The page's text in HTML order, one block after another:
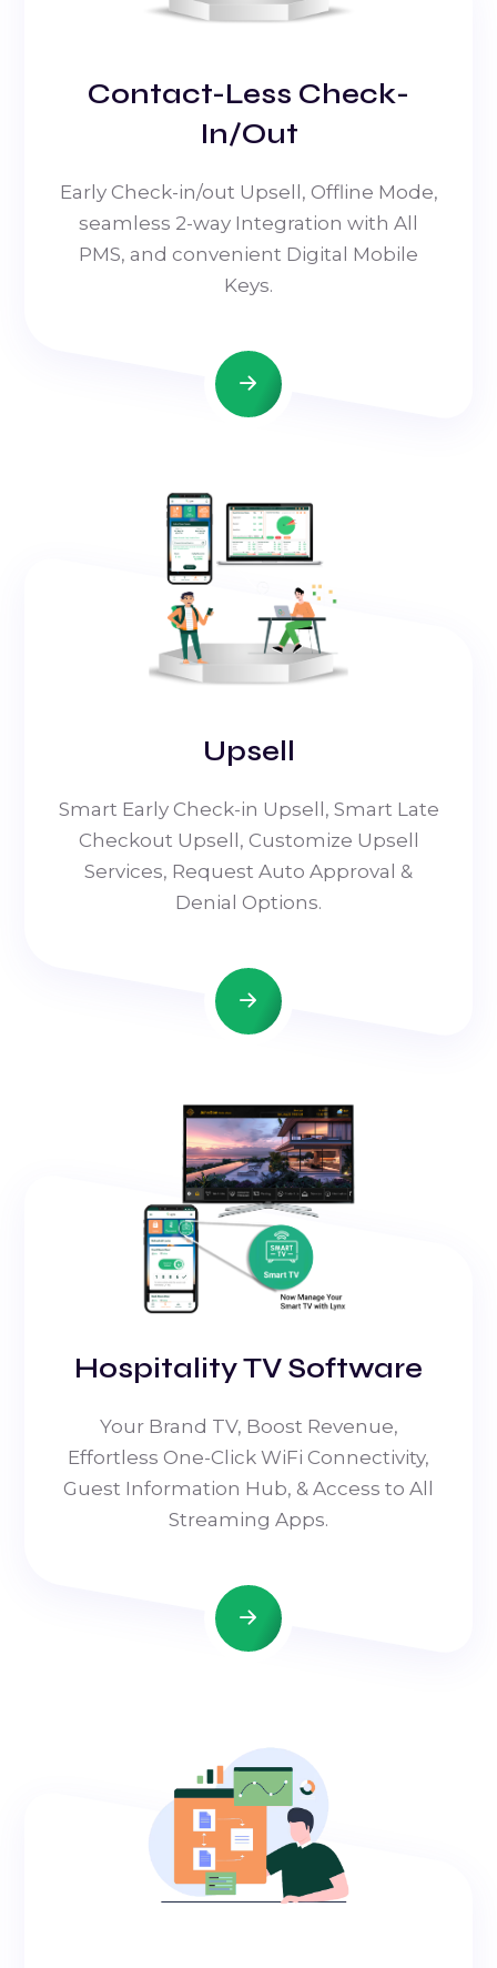
Contact-Less Check-
In/Out
Early Check-in/out Upsell, Offline Mode,
seamless 2-way Integration with All
PMS, and convenient Digital Mobile
Keys.
Upsell
Smart Early Check-in Upsell, Smart Late
Checkout Upsell, Customize Upsell
Services, Request Auto Approval &
Denial Options.
Hospitality TV Software
Your Brand TV, Boost Revenue,
Effortless One-Click WiFi Connectivity,
Guest Information Hub, & Access to All
Streaming Apps.